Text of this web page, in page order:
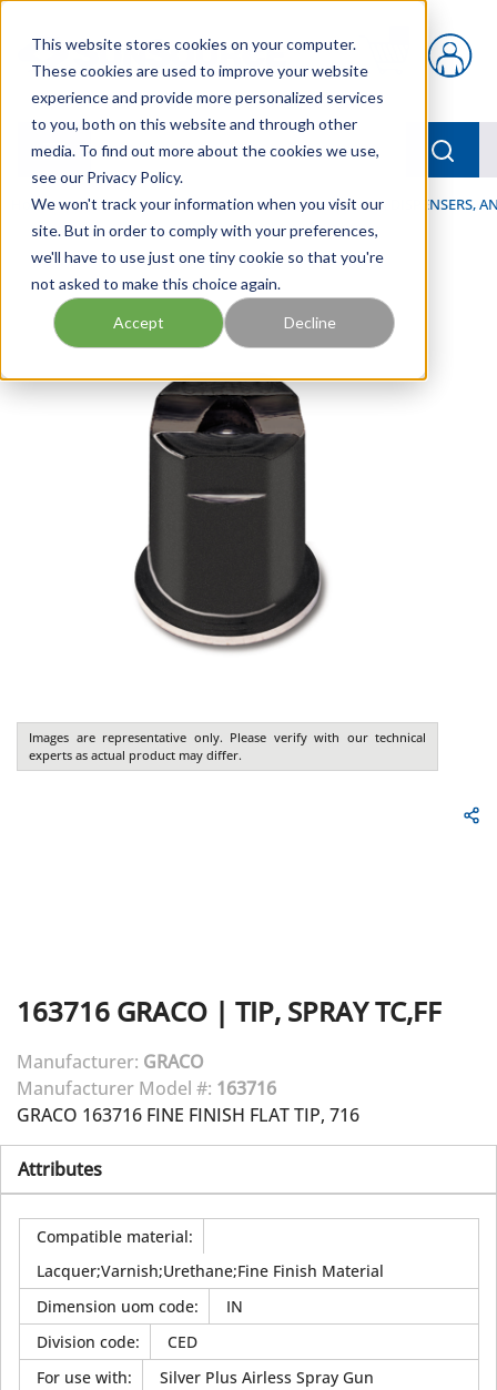
This website stores cookies on your computer.
These cookies are used to improve your website
experience and provide more personalized services
to you, both on this website and through other
media. To find out more about the cookies we use,
see our Privacy Policy.
We won't track your information when you visit our
site. But in order to comply with your preferences,
we'll have to use just one tiny cookie so that you're
not asked to make this choice again.
Accept Decline
{0} items in cart
menu
Home / Our Products / LUBRICATION / SPRAYERS, DISPENSERS,
Images are representative only. Please verify with our technical
experts as actual product may differ.
163716 GRACO | TIP, SPRAY TC,FF
Manufacturer: GRACO
Manufacturer Model #: 163716
GRACO 163716 FINE FINISH FLAT TIP, 716
Attributes
Compatible material:
Lacquer;Varnish;Urethane;Fine Finish Material
Dimension uom code:
IN
Division code:
CED
For use with:
Silver Plus Airless Spray Gun